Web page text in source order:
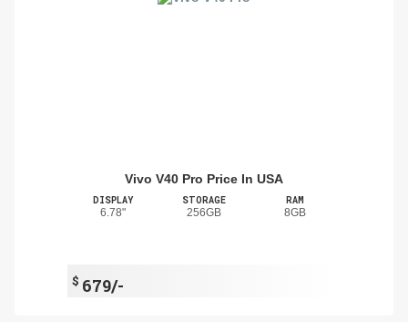
Vivo V40 Pro Price In USA
DISPLAY
6.78"
STORAGE
256GB
RAM
8GB
$ 679/-